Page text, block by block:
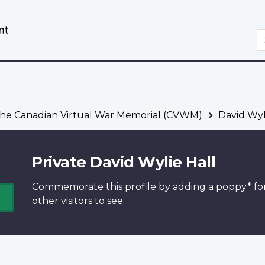
Canadian Virtual War Memorial (CVWM) David
Private David Wylie Hall
Commemorate this profile by adding a poppy*
other visitors to see.